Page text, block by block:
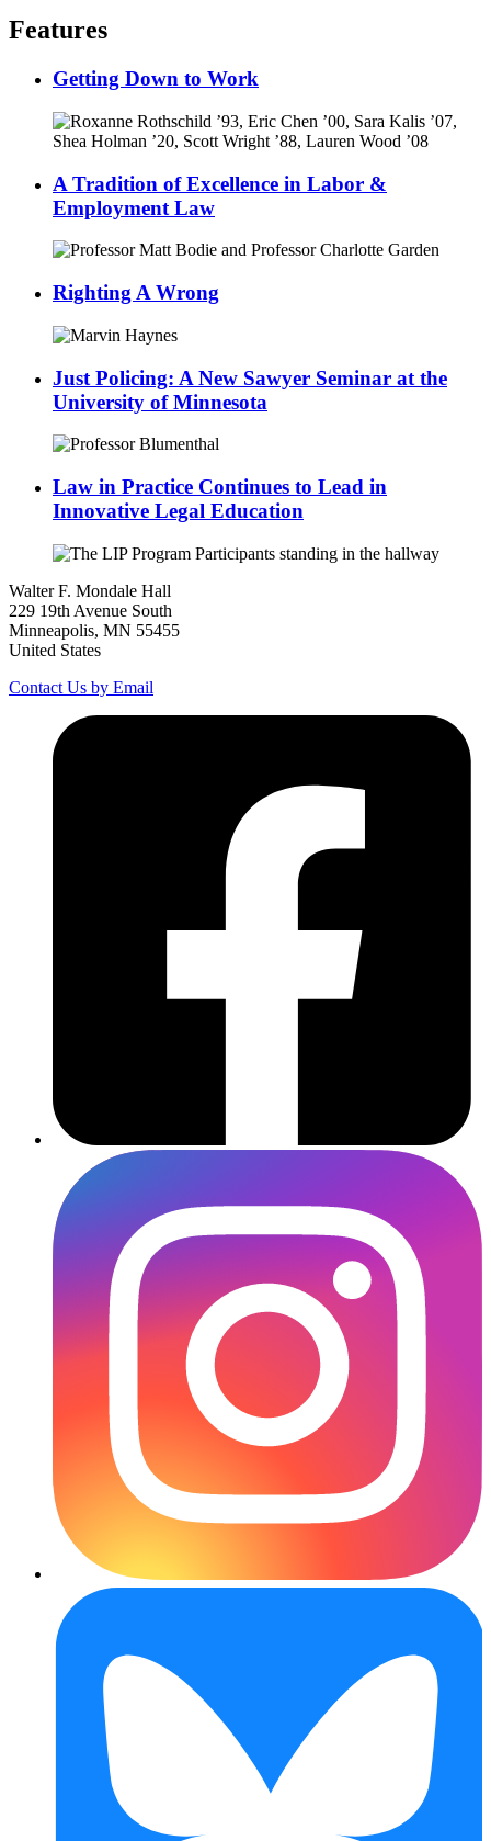
Features
Getting Down to Work
A Tradition of Excellence in Labor &
Employment Law
Righting A Wrong
Just Policing: A New Sawyer Seminar at the
University of Minnesota
Law in Practice Continues to Lead in
Innovative Legal Education
Walter F. Mondale Hall
229 19th Avenue South
Minneapolis, MN 55455
United States
Contact Us by Email